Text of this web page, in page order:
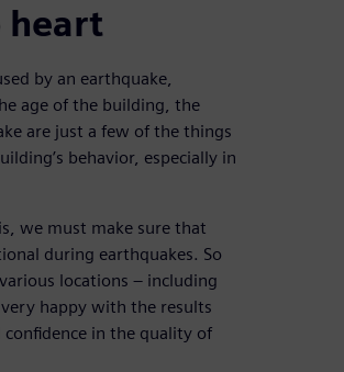
heart
by an earthquake,
age of the building, the
are just a few of the things
behavior, especially in
we must make sure that
during earthquakes. So
locations – including
happy with the results
confidence in the quality of